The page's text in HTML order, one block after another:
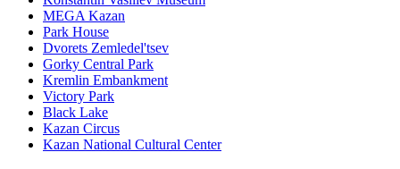
MEGA Kazan
Park House
Dvorets Zemledel'tsev
Gorky Central Park
Kremlin Embankment
Victory Park
Black Lake
Kazan Circus
Kazan National Cultural Center